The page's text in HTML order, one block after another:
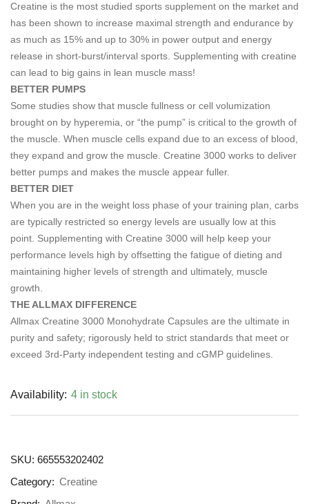
Creatine is the most studied sports supplement on the market and
has been shown to increase maximal strength and endurance by
as much as 15% and up to 30% in power output and energy
release in short-burst/interval sports. Supplementing with creatine
can lead to big gains in lean muscle mass!
BETTER PUMPS
Some studies show that muscle fullness or cell volumization
brought on by hyperemia, or “the pump” is critical to the growth of
the muscle. When muscle cells expand due to an excess of blood,
they expand and grow the muscle. Creatine 3000 works to deliver
better pumps and makes the muscle appear fuller.
BETTER DIET
When you are in the weight loss phase of your training plan, carbs
are typically restricted so energy levels are usually low at this
point. Supplementing with Creatine 3000 will help keep your
performance levels high by offsetting the fatigue of dieting and
maintaining higher levels of strength and ultimately, muscle
growth.
THE ALLMAX DIFFERENCE
Allmax Creatine 3000 Monohydrate Capsules are the ultimate in
purity and safety; rigorously held to strict standards that meet or
exceed 3rd-Party independent testing and cGMP guidelines.
Availability: 4 in stock
SKU: 665553202402
Category: Creatine